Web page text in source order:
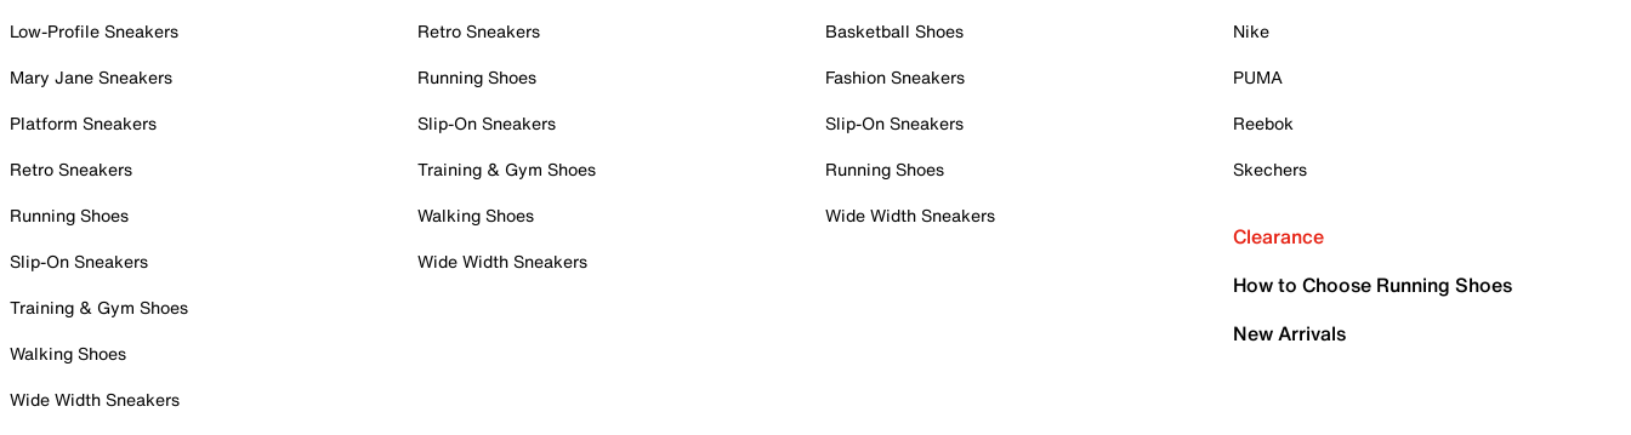
Low-Profile Sneakers
Mary Jane Sneakers
Platform Sneakers
Retro Sneakers
Running Shoes
Slip-On Sneakers
Training & Gym Shoes
Walking Shoes
Wide Width Sneakers
Retro Sneakers
Running Shoes
Slip-On Sneakers
Training & Gym Shoes
Walking Shoes
Wide Width Sneakers
Basketball Shoes
Fashion Sneakers
Slip-On Sneakers
Running Shoes
Wide Width Sneakers
Nike
PUMA
Reebok
Skechers
Clearance
How to Choose Running Shoes
New Arrivals